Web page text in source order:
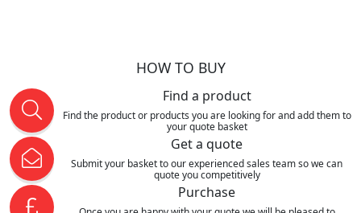
HOW TO BUY
Find a product
Find the product or products you are looking for and add them to
your quote basket
Get a quote
Submit your basket to our experienced sales team so we can
quote you competitively
Purchase